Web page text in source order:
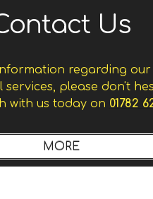
Us
regarding our
services, please don't
with us today on 01782